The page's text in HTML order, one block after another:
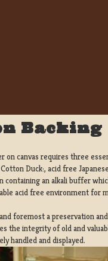
Backing
on canvas requires three
Duck:, acid free
containing an alkali buffer
acid free environment for
foremost a preservation
the integrity of old and
handled and displayed.